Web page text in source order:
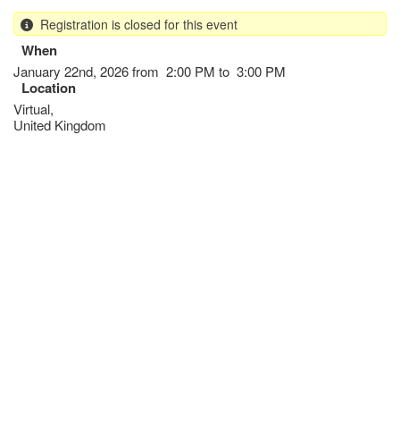
Skip
main
content
Registration is closed for this event
When
January 22nd, 2026 from 2:00 PM to 3:00 PM
Location
Virtual,
United Kingdom